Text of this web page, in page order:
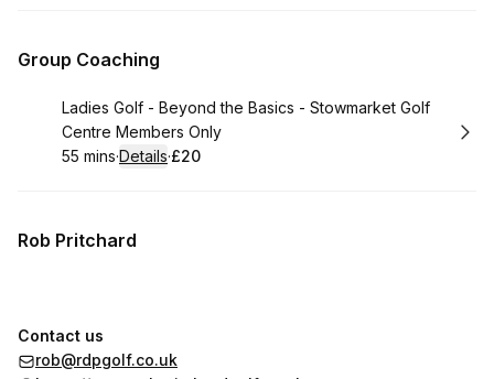
Group Coaching
Book
Ladies Golf - Beyond the Basics - Stowmarket Golf
Centre Members Only
.Duration:
55 mins·Details·
.Price
£20
Rob Pritchard
Contact us
rob@rdpgolf.co.uk